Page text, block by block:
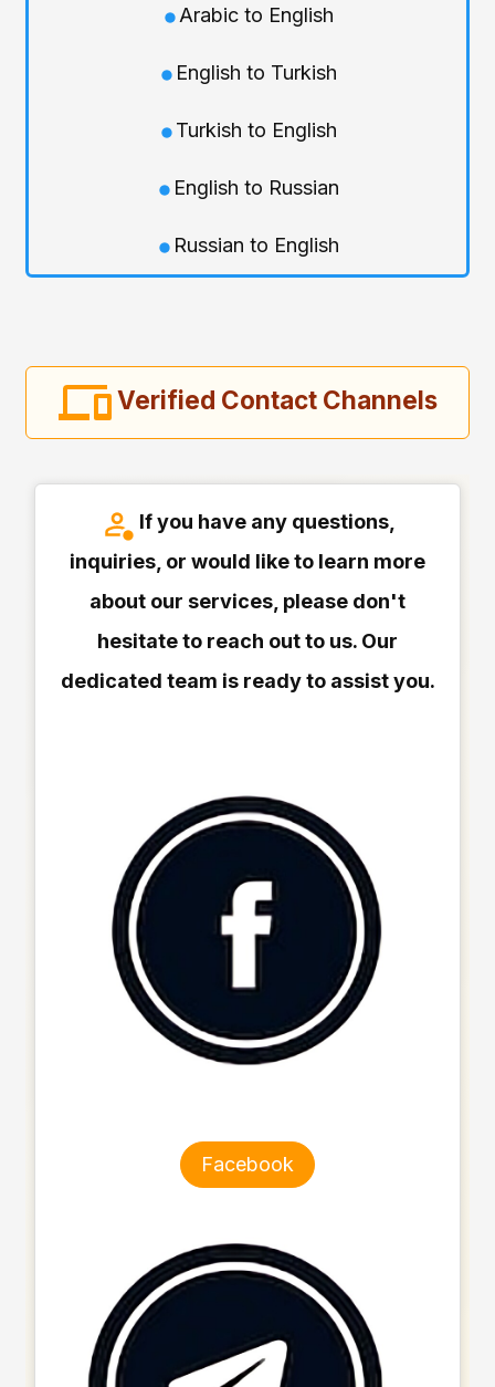
Arabic to English
English to Turkish
Turkish to English
English to Russian
Russian to English
Verified Contact Channels
If you have any questions,
inquiries, or would like to learn more
about our services, please don't
hesitate to reach out to us. Our
dedicated team is ready to assist you.
Facebook